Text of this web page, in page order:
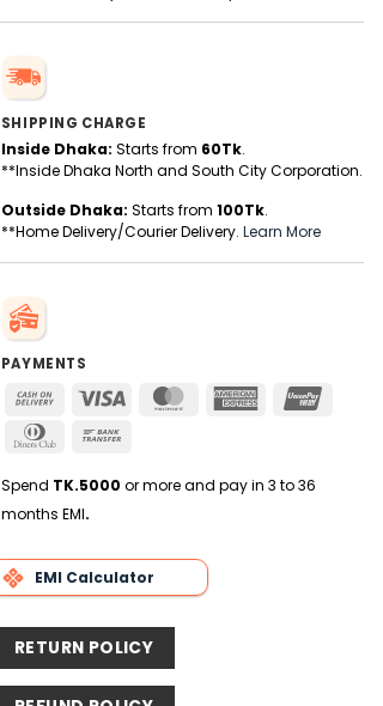
SHIPPING CHARGE
Inside Dhaka: Starts from 60Tk.
**Inside Dhaka North and South City Corporation.
Outside Dhaka: Starts from 100Tk.
**Home Delivery/Courier Delivery. Learn More
PAYMENTS
Cash
Delivery
Visa MasterCardAmerican
Dinners
Spend TK.5000 or more and pay in 3 to 36
months EMI.
EMI Calculator
RETURN POLICY